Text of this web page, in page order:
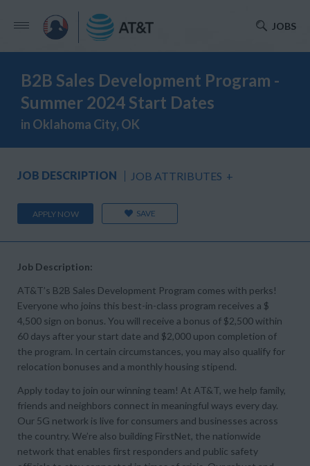
JOBS
B2B Sales Development Program -
Summer 2024 Start Dates
in Oklahoma City, OK
JOB DESCRIPTION JOB ATTRIBUTES +
APPLY NOW SAVE
Job Description:
AT&T’s B2B Sales Development Program comes with perks!
Everyone who joins this best-in-class program receives a $
4,500 sign on bonus. You will receive a bonus of $2,500 within
60 days after your start date and $2,000 upon completion of
the program. In certain circumstances, you may also qualify for
relocation bonuses and a monthly housing stipend.
Apply today to join our winning team! At AT&T, we help family,
friends and neighbors connect in meaningful ways every day.
Our 5G network is live for consumers and businesses across
the country. We’re also building FirstNet, the nationwide
network that enables first responders and public safety